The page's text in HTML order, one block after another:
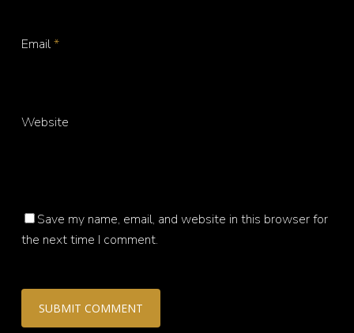
Email*
Website
Save my name, email, and website in this browser for
the next time I comment.